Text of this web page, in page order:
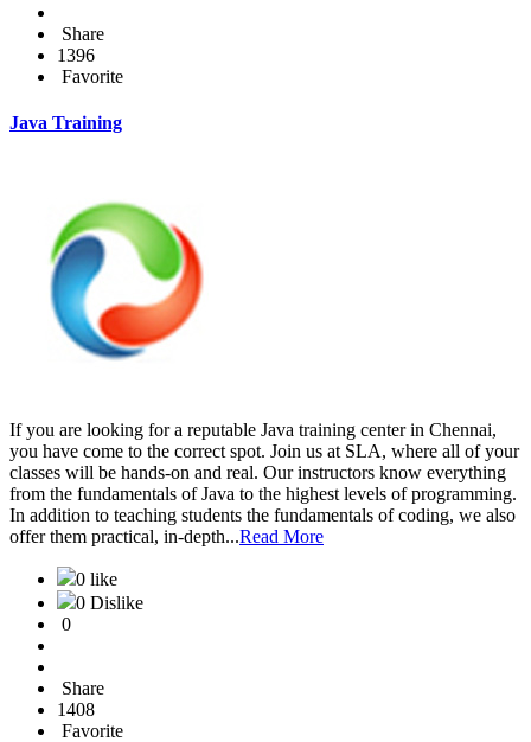
Share
1396
Favorite
Java Training
If you are looking for a reputable Java training center in Chennai,
you have come to the correct spot. Join us at SLA, where all of your
classes will be hands-on and real. Our instructors know everything
from the fundamentals of Java to the highest levels of programming.
In addition to teaching students the fundamentals of coding, we also
offer them practical, in-depth...Read More
0 like
0 Dislike
0
Share
1408
Favorite